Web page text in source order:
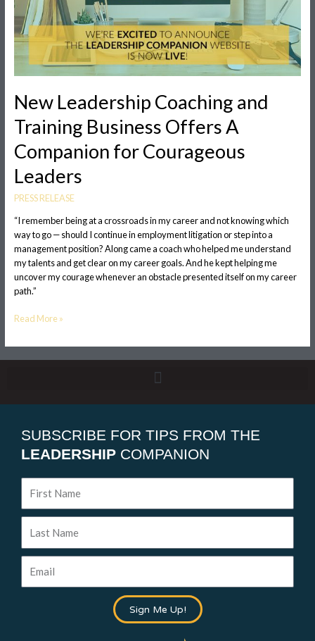
New Leadership Coaching and
Training Business Offers A
Companion for Courageous
Leaders
PRESS RELEASE
“I remember being at a crossroads in my career and not knowing which
way to go — should I continue in employment litigation or step into a
management position? Along came a coach who helped me understand
my talents and get clear on my career goals. And he kept helping me
uncover my courage whenever an obstacle presented itself on my career
path.”
for
Courageous
Leaders
Read More »
SUBSCRIBE FOR TIPS FROM THE
LEADERSHIP COMPANION
Name
Name
Sign Me Up!